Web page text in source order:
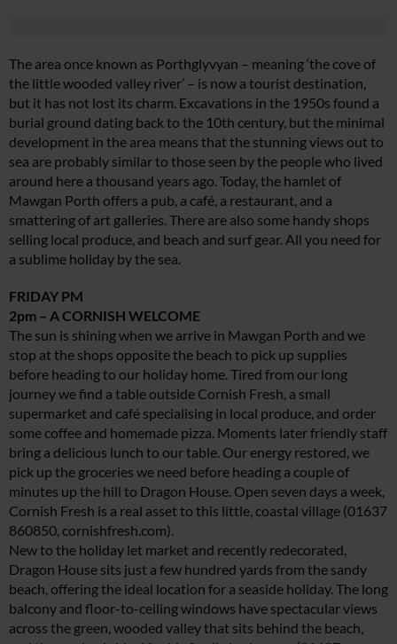
The area once known as Porthglyvyan – meaning ‘the cove of
the little wooded valley river’ – is now a tourist destination,
but it has not lost its charm. Excavations in the 1950s found a
burial ground dating back to the 10th century, but the minimal
development in the area means that the stunning views out to
sea are probably similar to those seen by the people who lived
around here a thousand years ago. Today, the hamlet of
Mawgan Porth offers a pub, a café, a restaurant, and a
smattering of art galleries. There are also some handy shops
selling local produce, and beach and surf gear. All you need for
a sublime holiday by the sea.
FRIDAY PM
2pm – A CORNISH WELCOME
The sun is shining when we arrive in Mawgan Porth and we
stop at the shops opposite the beach to pick up supplies
before heading to our holiday home. Tired from our long
journey we find a table outside Cornish Fresh, a small
supermarket and café specialising in local produce, and order
some coffee and homemade pizza. Moments later friendly staff
bring a delicious lunch to our table. Our energy restored, we
pick up the groceries we need before heading a couple of
minutes up the hill to Dragon House. Open seven days a week,
Cornish Fresh is a real asset to this little, coastal village (01637
860850, cornishfresh.com).
New to the holiday let market and recently redecorated,
Dragon House sits just a few hundred yards from the sandy
beach, offering the ideal location for a seaside holiday. The long
balcony and floor-to-ceiling windows have spectacular views
across the green, wooded valley that sits behind the beach,